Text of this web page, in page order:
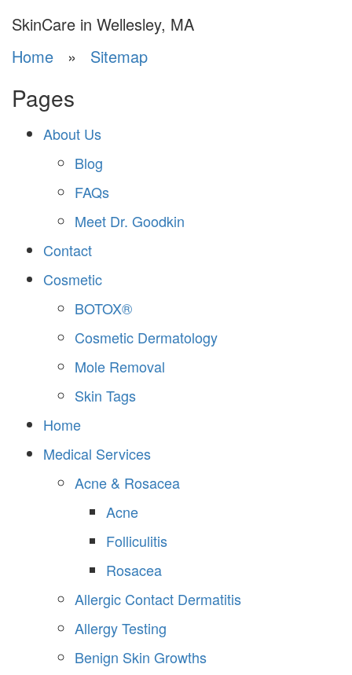
SkinCare in Wellesley, MA
Home
» Sitemap
Pages
About Us
Blog
FAQs
Meet Dr. Goodkin
Contact
Cosmetic
BOTOX®
Cosmetic Dermatology
Mole Removal
Skin Tags
Home
Medical Services
Acne & Rosacea
Acne
Folliculitis
Rosacea
Allergic Contact Dermatitis
Allergy Testing
Benign Skin Growths